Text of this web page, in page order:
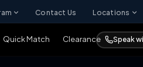
Contact Us Locations
Quick Match Clearance Speak